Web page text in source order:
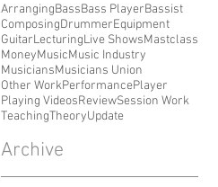
ArrangingBassBass PlayerBassist
ComposingDrummerEquipment
GuitarLecturingLive ShowsMastclass
MoneyMusicMusic Industry
MusiciansMusicians Union
Other WorkPerformancePlayer
Playing VideosReviewSession Work
TeachingTheoryUpdate
Archive